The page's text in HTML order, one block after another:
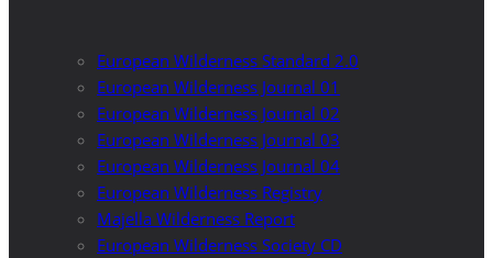
European Wilderness Standard 2.0
European Wilderness Journal 01
European Wilderness Journal 02
European Wilderness Journal 03
European Wilderness Journal 04
European Wilderness Registry
Majella Wilderness Report
European Wilderness Society CD